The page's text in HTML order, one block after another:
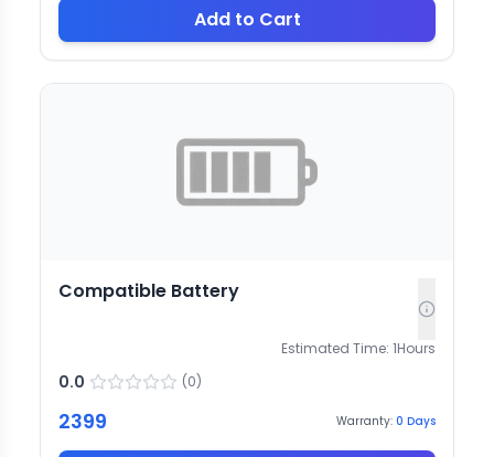
Add to Cart
Compatible Battery
Estimated Time: 1Hours
0.0 (0)
2399 Warranty: 0 Days